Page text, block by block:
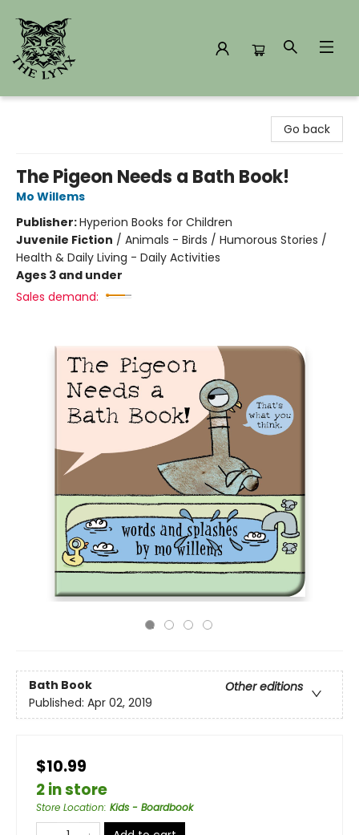
Go back
The Pigeon Needs a Bath Book!
Mo Willems
Publisher:Hyperion Books for Children
Juvenile Fiction / Animals - Birds / Humorous Stories /
Health & Daily Living - Daily Activities
Ages 3 and under
Sales demand:
Bath Book
Other editions
Published: Apr 02, 2019
$10.99
2 in store
Store Location: Kids - Boardbook